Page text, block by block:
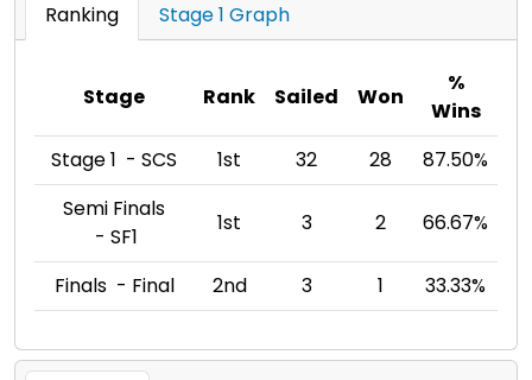
Ranking Stage 1 Graph
Stage Rank Sailed Won
%
Wins
Stage 1 - SCS
1st 32 28
87.50%
Semi Finals
- SF1
1st 3 2 66.67%
Finals - Final 2nd 3 1 33.33%